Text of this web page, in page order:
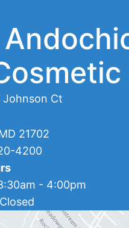
Johnson Ct
21702
4200
- 4:00pm